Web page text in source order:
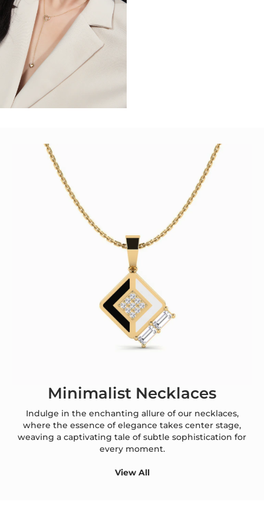
Minimalist Necklaces
Indulge in the enchanting allure of our necklaces,
where the essence of elegance takes center stage,
weaving a captivating tale of subtle sophistication for
every moment.
View All